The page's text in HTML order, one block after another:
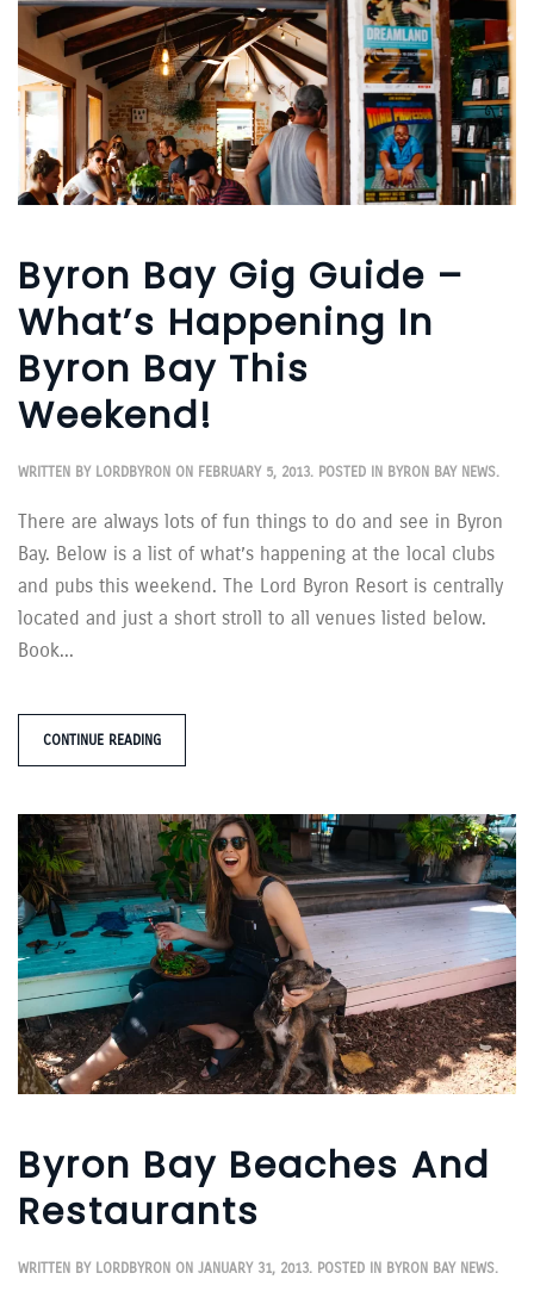
Byron Bay Gig Guide –
What’s Happening In
Byron Bay This
Weekend!
WRITTEN BY LORDBYRON ON FEBRUARY 5, 2013. POSTED IN BYRON BAY NEWS.
There are always lots of fun things to do and see in Byron
Bay. Below is a list of what’s happening at the local clubs
and pubs this weekend. The Lord Byron Resort is centrally
located and just a short stroll to all venues listed below.
Book...
CONTINUE READING
Byron Bay Beaches And
Restaurants
WRITTEN BY LORDBYRON ON JANUARY 31, 2013. POSTED IN BYRON BAY NEWS.